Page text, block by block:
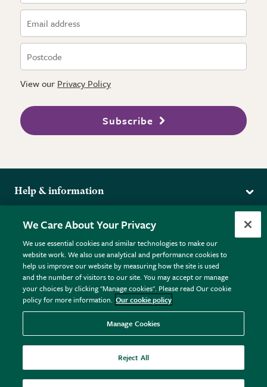
View our Privacy Policy
Subscribe
Help & information
Returns
FAQs
Plant FAQs
Contact Us
Pot Size Guide
More from the RHS
RHS.org Home
RHS Membership
RHS Gardens
RHS Flower Shows
RHS Garden Centres
Donate
Terms
Terms & Conditions
Privacy Policy
Cookie Policy © RHS Enterprises Limited 2026
Registered in England & Wales No. 01211648. | VAT No.
GB461532757 | Registered Office: 80 Vincent Square, London,
SW1P 2PE.
All sales help fund the charitable work of the RHS.
We Care About Your Privacy
We use essential cookies and similar technologies to make our
website work. We also use analytical and performance cookies to
help us improve our website by measuring how the site is used
and the number of visitors to our site. You may accept or manage
your choices by clicking "Manage cookies". Please read Our cookie
policy for more information. Our cookie policy
Manage Cookies
Reject All